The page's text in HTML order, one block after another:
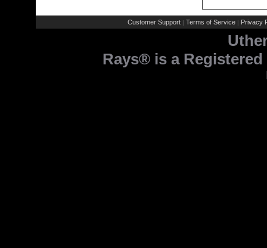
Customer Support | Terms of Service | Privacy
Rays® is a